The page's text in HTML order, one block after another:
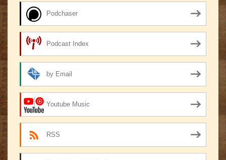
Podchaser
Podcast Index
by Email
Youtube Music
RSS